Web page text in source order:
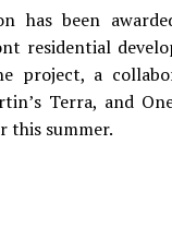
has been
residential
project, a
Terra, and
this summer.